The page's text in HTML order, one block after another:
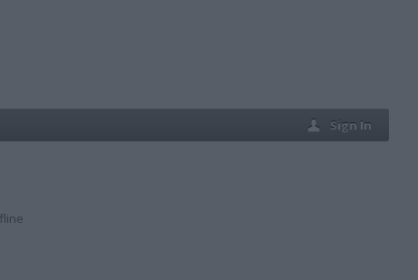
Sign In